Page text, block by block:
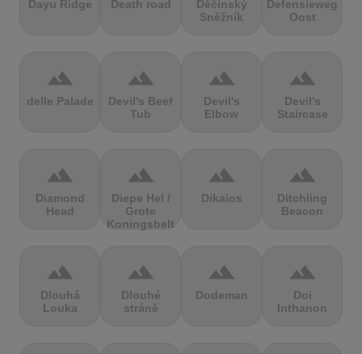
Dayu Ridge Death road
Děčínský
Sněžník
Defensieweg
Oost
terrain
delle Palade
terrain
Devil's Beef
Tub
terrain
Devil's
Elbow
terrain
Devil's
Staircase
terrain
Diamond
Head
terrain
Diepe Hel /
Grote
Koningsbelt
terrain
Dikaios
terrain
Ditchling
Beacon
terrain
Dlouhá
Louka
terrain
Dlouhé
stráně
terrain
Dodeman
terrain
Doi
Inthanon